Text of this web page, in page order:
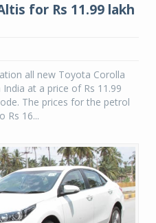
for Rs 11.99 lakh
all new Toyota Corolla
at a price of Rs 11.99
The prices for the petrol
Rs 16...